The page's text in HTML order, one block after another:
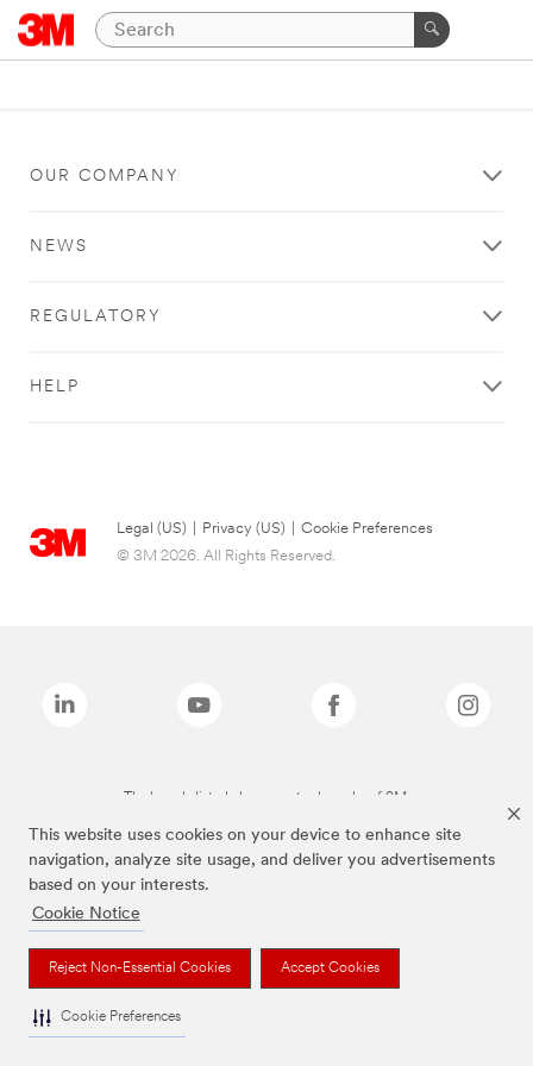
This website uses cookies on your device to enhance site
navigation, analyze site usage, and deliver you advertisements
based on your interests.
Cookie Notice
Reject Non-Essential Cookies Accept Cookies
Cookie Preferences
OUR COMPANY
NEWS
REGULATORY
HELP
Legal (US) Privacy (US)
Cookie Preferences
© 3M 2026. All Rights Reserved.
The brands listed above are trademarks of 3M.